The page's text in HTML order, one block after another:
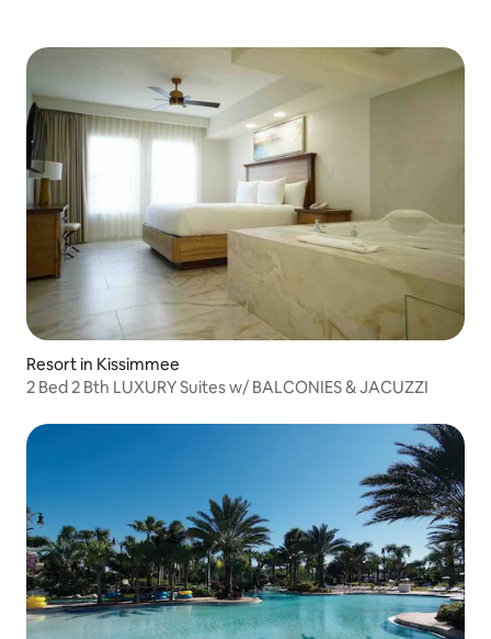
Resort in Kissimmee
2 Bed 2 Bth LUXURY Suites w/ BALCONIES & JACUZZI